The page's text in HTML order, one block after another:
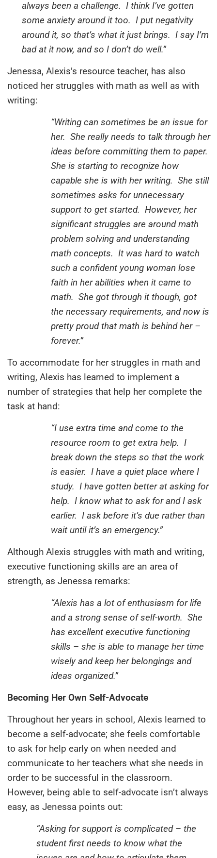
always been a challenge. I think I’ve gotten
some anxiety around it too. I put negativity
around it, so that’s what it just brings. I say I’m
bad at it now, and so I don’t do well.”
Jenessa, Alexis’s resource teacher, has also
noticed her struggles with math as well as with
writing:
“Writing can sometimes be an issue for
her. She really needs to talk through her
ideas before committing them to paper.
She is starting to recognize how
capable she is with her writing. She still
sometimes asks for unnecessary
support to get started. However, her
significant struggles are around math
problem solving and understanding
math concepts. It was hard to watch
such a confident young woman lose
faith in her abilities when it came to
math. She got through it though, got
the necessary requirements, and now is
pretty proud that math is behind her –
forever.”
To accommodate for her struggles in math and
writing, Alexis has learned to implement a
number of strategies that help her complete the
task at hand:
“I use extra time and come to the
resource room to get extra help. I
break down the steps so that the work
is easier. I have a quiet place where I
study. I have gotten better at asking for
help. I know what to ask for and I ask
earlier. I ask before it’s due rather than
wait until it’s an emergency.”
Although Alexis struggles with math and writing,
executive functioning skills are an area of
strength, as Jenessa remarks:
“Alexis has a lot of enthusiasm for life
and a strong sense of self-worth. She
has excellent executive functioning
skills – she is able to manage her time
wisely and keep her belongings and
ideas organized.”
Becoming Her Own Self-Advocate
Throughout her years in school, Alexis learned to
become a self-advocate; she feels comfortable
to ask for help early on when needed and
communicate to her teachers what she needs in
order to be successful in the classroom.
However, being able to self-advocate isn’t always
easy, as Jenessa points out:
“Asking for support is complicated – the
student first needs to know what the